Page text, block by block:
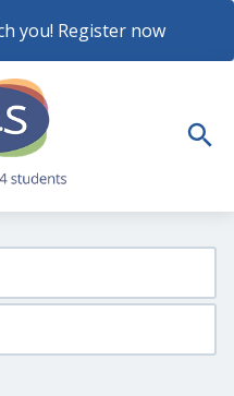
you! Register now